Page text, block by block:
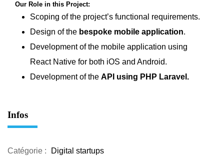
Our Role in this Project:
Scoping of the project’s functional requirements.
Design of the bespoke mobile application.
Development of the mobile application using
React Native for both iOS and Android.
Development of the API using PHP Laravel .
Infos
Catégorie :
Digital startups